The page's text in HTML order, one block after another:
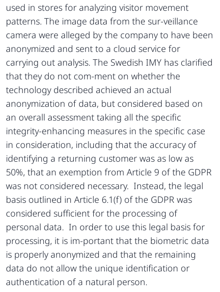
used in stores for analyzing visitor movement
patterns. The image data from the sur-veillance
camera were alleged by the company to have been
anonymized and sent to a cloud service for
carrying out analysis. The Swedish IMY has clarified
that they do not com-ment on whether the
technology described achieved an actual
anonymization of data, but considered based on
an overall assessment taking all the specific
integrity-enhancing measures in the specific case
in consideration, including that the accuracy of
identifying a returning customer was as low as
50%, that an exemption from Article 9 of the GDPR
was not considered necessary. Instead, the legal
basis outlined in Article 6.1(f) of the GDPR was
considered sufficient for the processing of
personal data. In order to use this legal basis for
processing, it is im-portant that the biometric data
is properly anonymized and that the remaining
data do not allow the unique identification or
authentication of a natural person.